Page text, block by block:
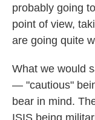
probably going
point of view,
are going quite
What we would
— "cautious"
bear in mind.
ISIS being